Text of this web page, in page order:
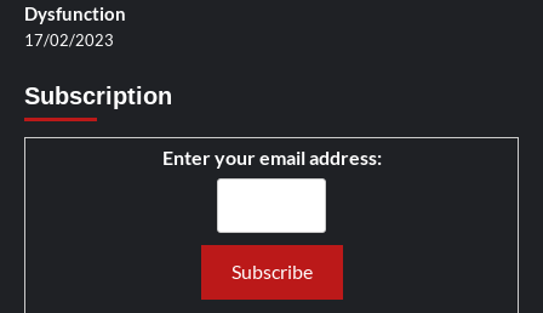
Dysfunction
17/02/2023
Subscription
Enter your email address: